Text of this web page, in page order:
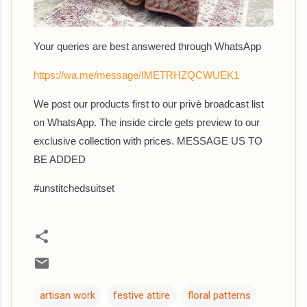
Your queries are best answered through WhatsApp
https://wa.me/message/IMETRHZQCWUEK1
We post our products first to our privè broadcast list
on WhatsApp. The inside circle gets preview to our
exclusive collection with prices. MESSAGE US TO
BE ADDED
#unstitchedsuitset
artisan work festive attire floral patterns